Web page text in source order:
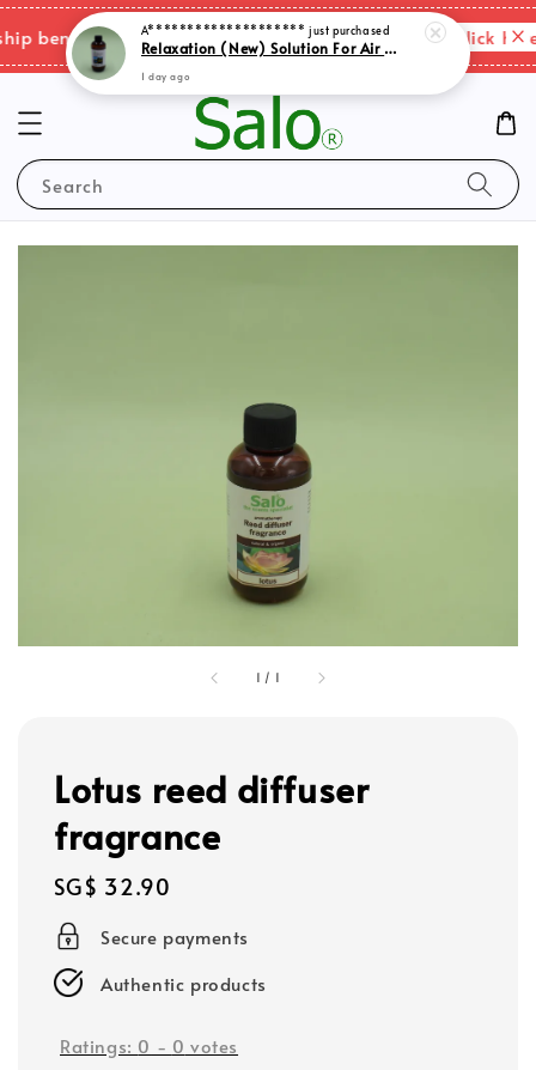
benefits & shipping charges changes. Please click here
Search
1 / 1
Lotus reed diffuser
fragrance
Regular
price
SG$ 32.90
Secure payments
Authentic products
Ratings: 0 - 0 votes